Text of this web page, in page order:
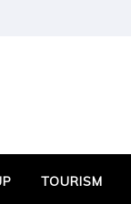
TOURISM